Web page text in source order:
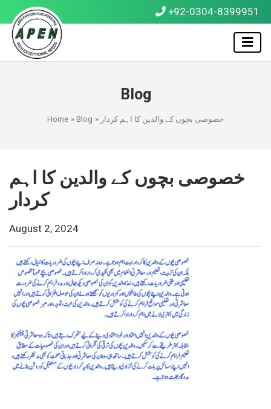
+92-0304-8399951
Blog
Home » Blog » خصوصی بچوں کے والدین کا اہم کردار
خصوصی بچوں کے والدین کا اہم
کردار
August 2, 2024